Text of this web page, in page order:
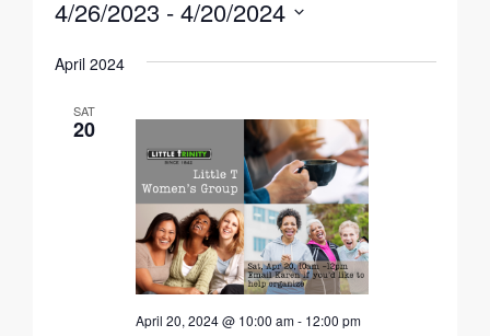
4/26/2023 - 4/20/2024
date.
April 2024
SAT
20
April 20, 2024 @ 10:00 am- 12:00 pm